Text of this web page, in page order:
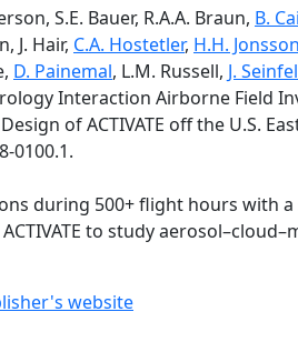
S.E. Bauer, R.A.A. Braun, B.
J. Hair, C.A. Hostetler, H.H. Jonsson
D. Painemal, L.M. Russell, J.
Interaction Airborne Field
of ACTIVATE off the U.S.
0100.1.
during 500+ flight hours with
to study
website